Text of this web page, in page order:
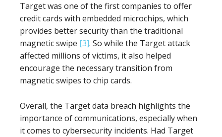
Target was one of the first companies to offer
credit cards with embedded microchips, which
provides better security than the traditional
magnetic swipe [3]. So while the Target attack
affected millions of victims, it also helped
encourage the necessary transition from
magnetic swipes to chip cards.
Overall, the Target data breach highlights the
importance of communications, especially when
it comes to cybersecurity incidents. Had Target